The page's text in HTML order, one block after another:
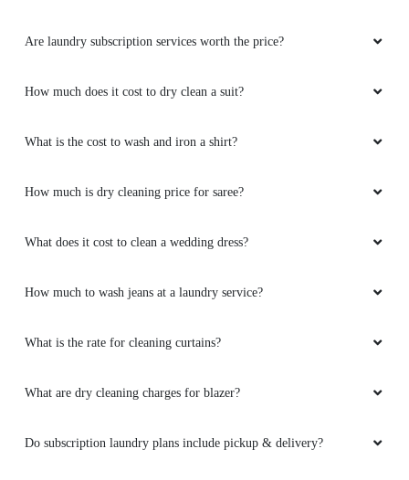
Are laundry subscription services worth the price?
How much does it cost to dry clean a suit?
What is the cost to wash and iron a shirt?
How much is dry cleaning price for saree?
What does it cost to clean a wedding dress?
How much to wash jeans at a laundry service?
What is the rate for cleaning curtains?
What are dry cleaning charges for blazer?
Do subscription laundry plans include pickup & delivery?